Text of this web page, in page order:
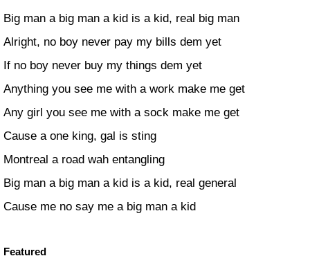
Big man a big man a kid is a kid, real big man
Alright, no boy never pay my bills dem yet
If no boy never buy my things dem yet
Anything you see me with a work make me get
Any girl you see me with a sock make me get
Cause a one king, gal is sting
Montreal a road wah entangling
Big man a big man a kid is a kid, real general
Cause me no say me a big man a kid
Featured